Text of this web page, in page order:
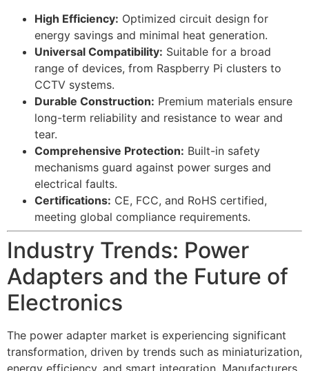
High Efficiency: Optimized circuit design for
energy savings and minimal heat generation.
Universal Compatibility: Suitable for a broad
range of devices, from Raspberry Pi clusters to
CCTV systems.
Durable Construction: Premium materials ensure
long-term reliability and resistance to wear and
tear.
Comprehensive Protection: Built-in safety
mechanisms guard against power surges and
electrical faults.
Certifications: CE, FCC, and RoHS certified,
meeting global compliance requirements.
Industry Trends: Power
Adapters and the Future of
Electronics
The power adapter market is experiencing significant
transformation, driven by trends such as miniaturization,
energy efficiency, and smart integration. Manufacturers